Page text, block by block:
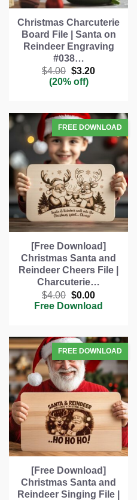
Christmas Charcuterie
Board File | Santa on
Reindeer Engraving
#038…
$4.00 Original
price
was:
$3.20Current
(20% off)
[Free Download]
Christmas Santa and
Reindeer Cheers File |
Charcuterie…
$4.00 Original
price
$0.00Current
price
Free Download
[Free Download]
Christmas Santa and
Reindeer Singing File |